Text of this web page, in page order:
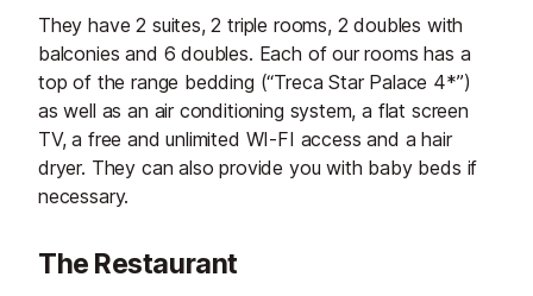
They have 2 suites, 2 triple rooms, 2 doubles with
balconies and 6 doubles. Each of our rooms has a
top of the range bedding (“Treca Star Palace 4*”)
as well as an air conditioning system, a flat screen
TV, a free and unlimited WI-FI access and a hair
dryer. They can also provide you with baby beds if
necessary.
The Restaurant